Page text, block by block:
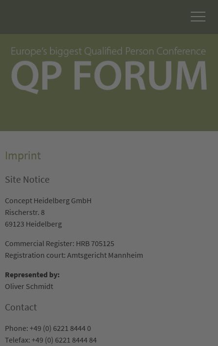
Imprint
Site Notice
Concept Heidelberg GmbH
Rischerstr. 8
69123 Heidelberg
Commercial Register: HRB 705125
Registration court: Amtsgericht Mannheim
Represented by:
Oliver Schmidt
Contact
Phone: +49 (0) 6221 8444 0
Telefax: +49 (0) 6221 8444 84